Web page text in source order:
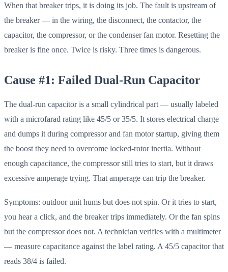
When that breaker trips, it is doing its job. The fault is upstream of
the breaker — in the wiring, the disconnect, the contactor, the
capacitor, the compressor, or the condenser fan motor. Resetting the
breaker is fine once. Twice is risky. Three times is dangerous.
Cause #1: Failed Dual-Run Capacitor
The dual-run capacitor is a small cylindrical part — usually labeled
with a microfarad rating like 45/5 or 35/5. It stores electrical charge
and dumps it during compressor and fan motor startup, giving them
the boost they need to overcome locked-rotor inertia. Without
enough capacitance, the compressor still tries to start, but it draws
excessive amperage trying. That amperage can trip the breaker.
Symptoms: outdoor unit hums but does not spin. Or it tries to start,
you hear a click, and the breaker trips immediately. Or the fan spins
but the compressor does not. A technician verifies with a multimeter
— measure capacitance against the label rating. A 45/5 capacitor that
reads 38/4 is failed.